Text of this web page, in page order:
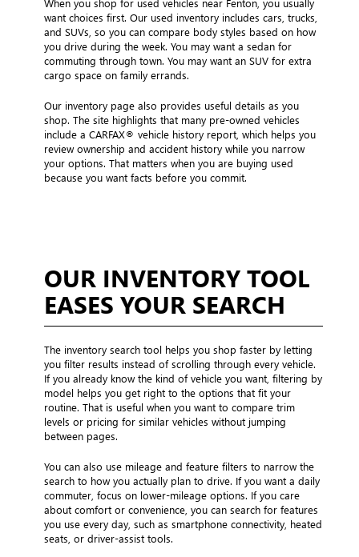
want choices first. Our used inventory includes cars, trucks,
and SUVs, so you can compare body styles based on how
you drive during the week. You may want a sedan for
commuting through town. You may want an SUV for extra
cargo space on family errands.
Our inventory page also provides useful details as you
shop. The site highlights that many pre-owned vehicles
include a CARFAX® vehicle history report, which helps you
review ownership and accident history while you narrow
your options. That matters when you are buying used
because you want facts before you commit.
OUR INVENTORY TOOL
EASES YOUR SEARCH
The inventory search tool helps you shop faster by letting
you filter results instead of scrolling through every vehicle.
If you already know the kind of vehicle you want, filtering by
model helps you get right to the options that fit your
routine. That is useful when you want to compare trim
levels or pricing for similar vehicles without jumping
between pages.
You can also use mileage and feature filters to narrow the
search to how you actually plan to drive. If you want a daily
commuter, focus on lower-mileage options. If you care
about comfort or convenience, you can search for features
you use every day, such as smartphone connectivity, heated
seats, or driver-assist tools.